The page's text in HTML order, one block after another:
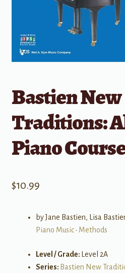
Bastien New
Traditions:
Piano
$10.99
by Jane Bastien, Lisa
Piano Music• Methods
Level / Grade:
Level 2A
Series: Bastien New